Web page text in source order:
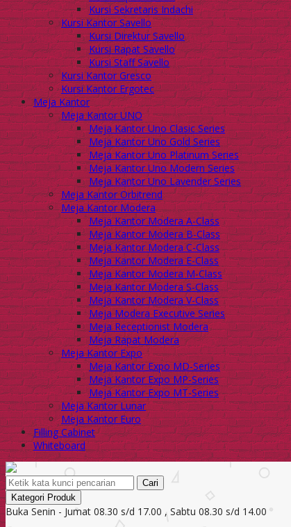
Kursi Sekretaris Indachi
Kursi Kantor Savello
Kursi Direktur Savello
Kursi Rapat Savello
Kursi Staff Savello
Kursi Kantor Gresco
Kursi Kantor Ergotec
Meja Kantor
Meja Kantor UNO
Meja Kantor Uno Clasic Series
Meja Kantor Uno Gold Series
Meja Kantor Uno Platinum Series
Meja Kantor Uno Modern Series
Meja Kantor Uno Lavender Series
Meja Kantor Orbitrend
Meja Kantor Modera
Meja Kantor Modera A-Class
Meja Kantor Modera B-Class
Meja Kantor Modera C-Class
Meja Kantor Modera E-Class
Meja Kantor Modera M-Class
Meja Kantor Modera S-Class
Meja Kantor Modera V-Class
Meja Modera Executive Series
Meja Receptionist Modera
Meja Rapat Modera
Meja Kantor Expo
Meja Kantor Expo MD-Series
Meja Kantor Expo MP-Series
Meja Kantor Expo MT-Series
Meja Kantor Lunar
Meja Kantor Euro
Filling Cabinet
Whiteboard
Cari
Kategori Produk
Buka Senin - Jumat 08.30 s/d 17.00 , Sabtu 08.30 s/d 14.00